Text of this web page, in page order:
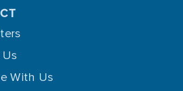
With Us